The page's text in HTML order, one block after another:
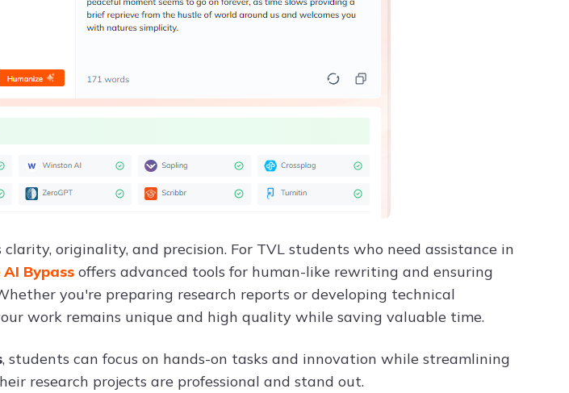
originality, and precision. For TVL students who need assistance in
Bypass offers advanced tools for human-like rewriting and ensuring
you're preparing research reports or developing technical
work remains unique and high quality while saving valuable time.
, students can focus on hands-on tasks and innovation while streamlining
research projects are professional and stand out.